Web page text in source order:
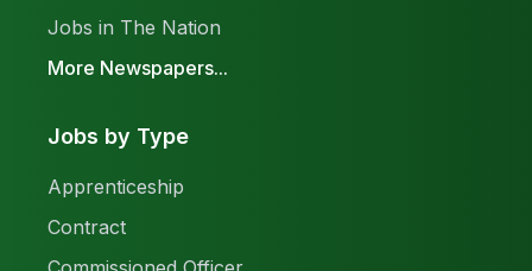
Jobs in The Nation
More Newspapers...
Jobs by Type
Apprenticeship
Contract